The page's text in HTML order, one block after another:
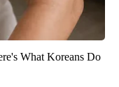
What Koreans Do